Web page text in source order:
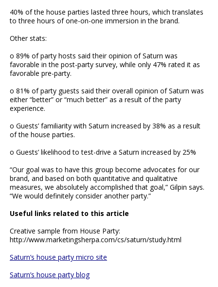
40% of the house parties lasted three hours, which translates
to three hours of one-on-one immersion in the brand.
Other stats:
o 89% of party hosts said their opinion of Saturn was
favorable in the post-party survey, while only 47% rated it as
favorable pre-party.
o 81% of party guests said their overall opinion of Saturn was
either “better” or “much better” as a result of the party
experience.
o Guests’ familiarity with Saturn increased by 38% as a result
of the house parties.
o Guests’ likelihood to test-drive a Saturn increased by 25%
“Our goal was to have this group become advocates for our
brand, and based on both quantitative and qualitative
measures, we absolutely accomplished that goal,” Gilpin says.
“We would definitely consider another party.”
Useful links related to this article
Creative sample from House Party:
http://www.marketingsherpa.com/cs/saturn/study.html
Saturn’s house party micro site
Saturn’s house party blog